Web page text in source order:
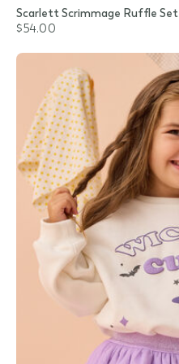
Scarlett Scrimmage Ruffle Set
$54.00